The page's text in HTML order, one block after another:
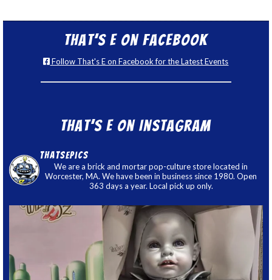
That’s E on Facebook
Follow That's E on Facebook for the Latest Events
That’s E on Instagram
thatsepics
We are a brick and mortar pop-culture store located in
Worcester, MA. We have been in business since 1980. Open
363 days a year. Local pick up only.